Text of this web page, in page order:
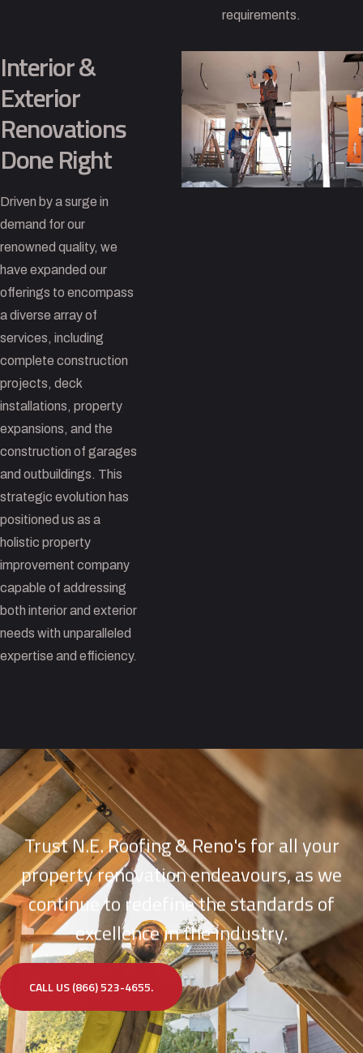
requirements.
Interior &
Exterior
Renovations
Done Right
Driven by a surge in
demand for our
renowned quality, we
have expanded our
offerings to encompass
a diverse array of
services, including
complete construction
projects, deck
installations, property
expansions, and the
construction of garages
and outbuildings. This
strategic evolution has
positioned us as a
holistic property
improvement company
capable of addressing
both interior and exterior
needs with unparalleled
expertise and efficiency.
Trust N.E. Roofing & Reno's for all your
property renovation endeavours, as we
continue to redefine the standards of
excellence in the industry.
CALL US (866) 523-4655.